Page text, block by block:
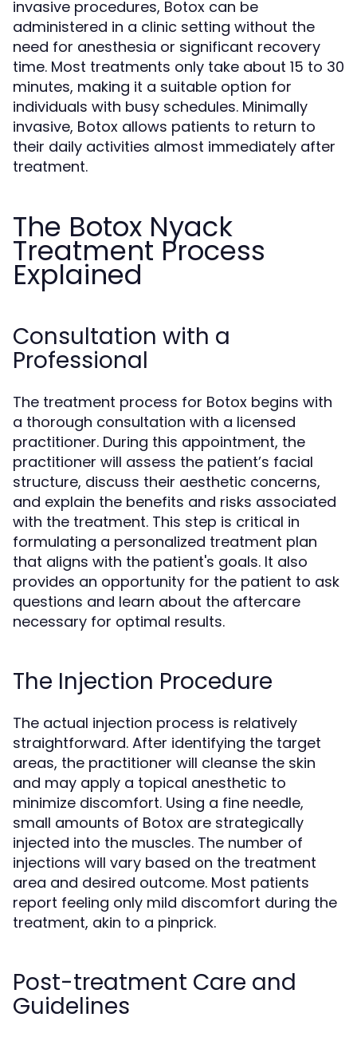
invasive procedures, Botox can be
administered in a clinic setting without the
need for anesthesia or significant recovery
time. Most treatments only take about 15 to 30
minutes, making it a suitable option for
individuals with busy schedules. Minimally
invasive, Botox allows patients to return to
their daily activities almost immediately after
treatment.
The Botox Nyack
Treatment Process
Explained
Consultation with a
Professional
The treatment process for Botox begins with
a thorough consultation with a licensed
practitioner. During this appointment, the
practitioner will assess the patient’s facial
structure, discuss their aesthetic concerns,
and explain the benefits and risks associated
with the treatment. This step is critical in
formulating a personalized treatment plan
that aligns with the patient's goals. It also
provides an opportunity for the patient to ask
questions and learn about the aftercare
necessary for optimal results.
The Injection Procedure
The actual injection process is relatively
straightforward. After identifying the target
areas, the practitioner will cleanse the skin
and may apply a topical anesthetic to
minimize discomfort. Using a fine needle,
small amounts of Botox are strategically
injected into the muscles. The number of
injections will vary based on the treatment
area and desired outcome. Most patients
report feeling only mild discomfort during the
treatment, akin to a pinprick.
Post-treatment Care and
Guidelines